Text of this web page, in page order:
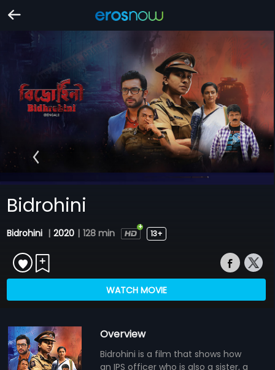
Bidrohini
Bidrohini | 2020 | 128 min 13+
WATCH MOVIE
Overview
Bidrohini is a film that shows how
an IPS officer who is also a sister, a